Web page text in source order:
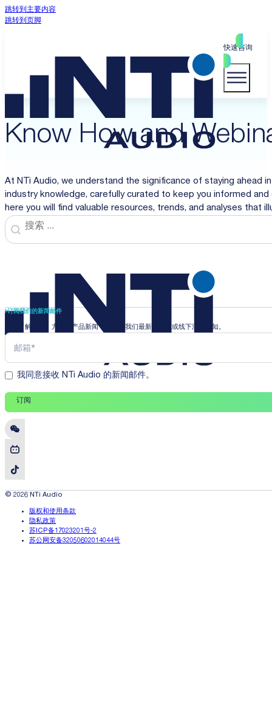
跳转到主要内容
跳转到页脚
快速咨询
Know How and
At NTi Audio, we understand the significance of staying ahead
industry knowledge, carefully curated to keep you informed
here you will find valuable resources, trends, and analyses that
Search
Search content
订阅我们的新闻邮件
即时了解行业、方案和产品新闻，并收到我们最新的线上或线下活动通知。
我同意接收 NTi Audio 的新闻邮件。
订阅
© 2026 NTi Audio
版权和使用条款
隐私政策
苏ICP备17023201号-2
苏公网安备32050602014044号